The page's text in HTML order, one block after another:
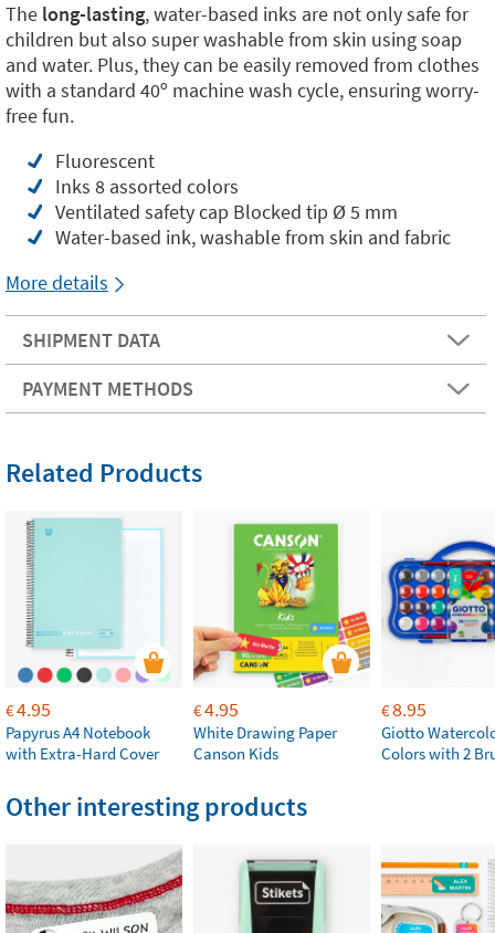
The long-lasting, water-based inks are not only safe for
children but also super washable from skin using soap
and water. Plus, they can be easily removed from clothes
with a standard 40º machine wash cycle, ensuring worry-
free fun.
Fluorescent
Inks 8 assorted colors
Ventilated safety cap Blocked tip Ø 5 mm
Water-based ink, washable from skin and fabric
More details
SHIPMENT DATA
PAYMENT METHODS
Related Products
€4.95
Papyrus A4 Notebook
with Extra-Hard Cover
€4.95
White Drawing Paper
Canson Kids
€8.95
Giotto
Colors with 2
Other interesting products